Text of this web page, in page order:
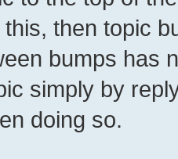
then topic
bumps has
simply by
doing so.